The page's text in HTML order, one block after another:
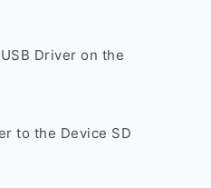
Driver on the
to the Device SD